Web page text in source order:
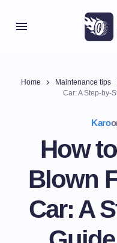
Home Maintenance tips
Car: A Step-by-
Karo
How
Blown
Car: A